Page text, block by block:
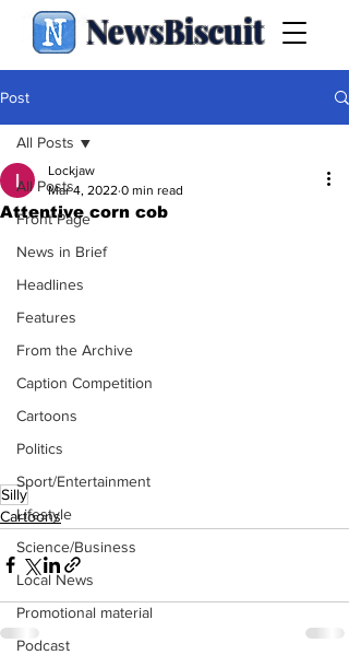
NewsBiscuit
Post
All Posts
Front Page
News in Brief
Headlines
Features
From the Archive
Caption Competition
Cartoons
Politics
Sport/Entertainment
Lifestyle
Science/Business
Local News
Promotional material
Podcast
All Posts
Attentive corn cob
Lockjaw
Mar 4, 2022 0 min read
Silly
Cartoons